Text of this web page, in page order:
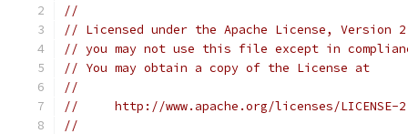
//
// Licensed under the Apache License,
// you may not use this file except in
// You may obtain a copy of the License at
//
//     http://www.apache.org/licenses/LICENSE-
//